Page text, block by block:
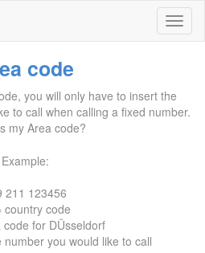
code
you will only have to insert the
to call when calling a fixed number.
my Area code?
Example:
211 123456
country code
for DÜsseldorf
you would like to call